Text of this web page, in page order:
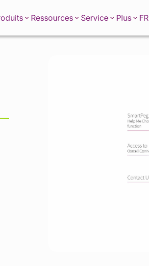
Ressources Service Plus FR